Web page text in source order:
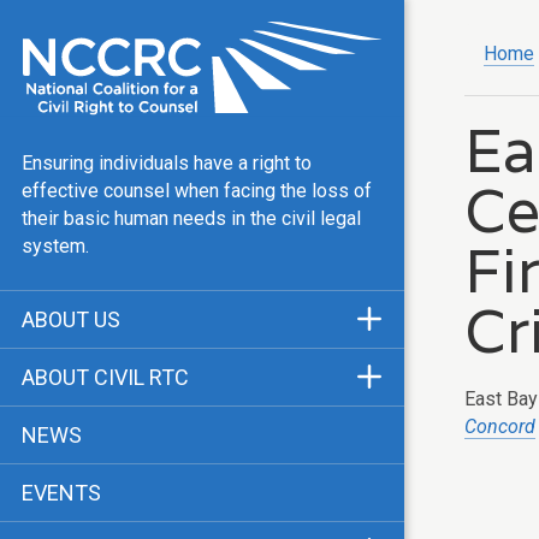
Ensuring individuals have a right to
effective counsel when facing the loss of
their basic human needs in the civil legal
system.
ABOUT US
Our Team
Public Justice Center
Our Work
ABOUT CIVIL RTC
CRTC Champions
FAQ
NEWS
EVENTS
Home
East
Concord